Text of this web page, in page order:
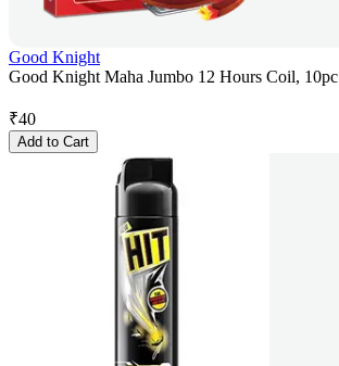
Good Knight
Good Knight Maha Jumbo 12 Hours Coil, 10pc
₹40
Add to Cart